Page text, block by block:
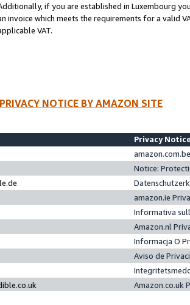
if you are established in Luxembourg
invoice which meets the requirements for a valid
VAT.
NOTICE BY AMAZON SITE
Privacy
Notice:
amazon.ie
Informativa
Amazon.nl
Informacja O
Aviso de
Amazon.co.uk